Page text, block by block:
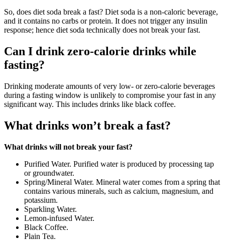
So, does diet soda break a fast? Diet soda is a non-caloric beverage,
and it contains no carbs or protein. It does not trigger any insulin
response; hence diet soda technically does not break your fast.
Can I drink zero-calorie drinks while
fasting?
Drinking moderate amounts of very low- or zero-calorie beverages
during a fasting window is unlikely to compromise your fast in any
significant way. This includes drinks like black coffee.
What drinks won’t break a fast?
What drinks will not break your fast?
Purified Water. Purified water is produced by processing tap
or groundwater.
Spring/Mineral Water. Mineral water comes from a spring that
contains various minerals, such as calcium, magnesium, and
potassium.
Sparkling Water.
Lemon-infused Water.
Black Coffee.
Plain Tea.